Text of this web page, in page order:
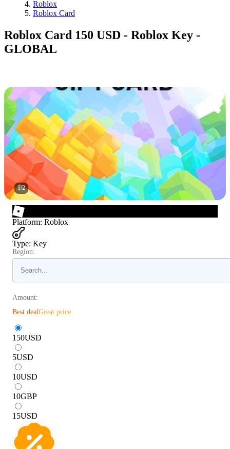
Roblox
Roblox Card
Roblox Card 150 USD - Roblox Key -
GLOBAL
1/2
Platform: Roblox
Type: Key
Region:
Amount:
Best dealGreat price
150USD
5USD
10USD
10GBP
15USD